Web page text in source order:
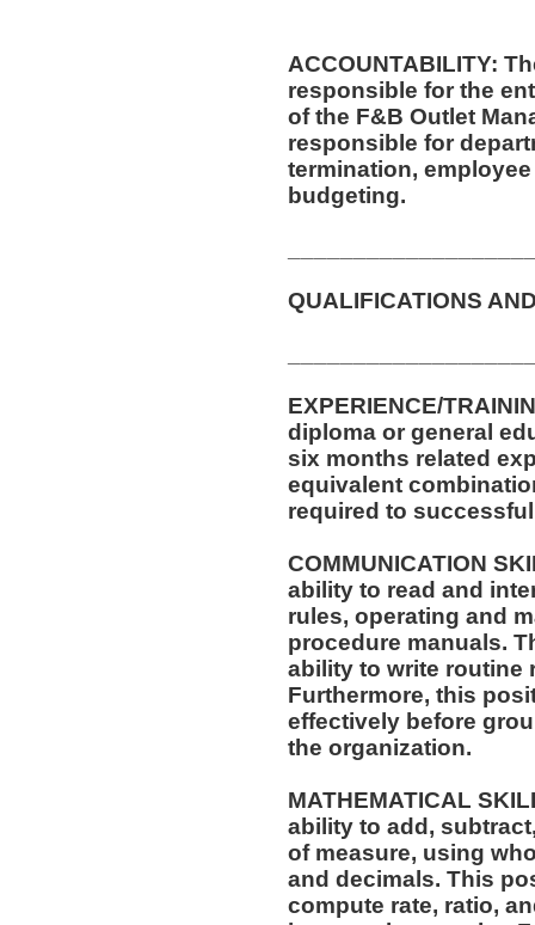
ACCOUNTABILITY:
responsible for the
of the F&B Outlet
responsible for
termination,
budgeting.
QUALIFICATIONS
EXPERIENCE/
diploma or general
six months related
equivalent
required to
COMMUNICATION
ability to read and
rules, operating and
procedure manuals.
ability to write routine
Furthermore, this
effectively before
the organization.
MATHEMATICAL
ability to add,
of measure, using
and decimals. This
compute rate, ratio,